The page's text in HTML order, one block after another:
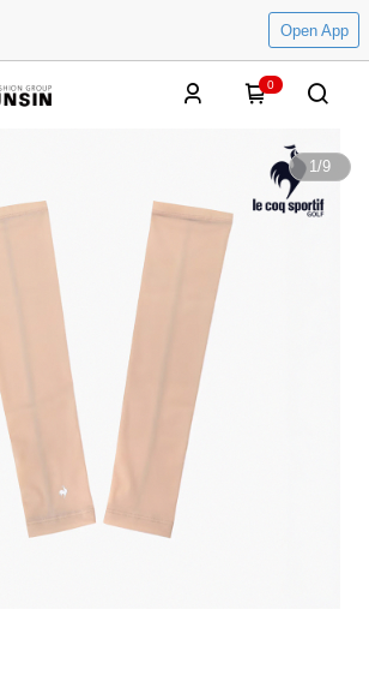
Open App
0
1/9